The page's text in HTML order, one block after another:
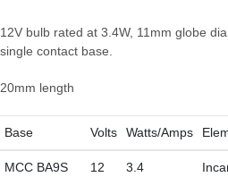
12V bulb rated at 3.4W, 11mm globe
single contact base.
20mm length
Base Volts Watts/Amps
MCC BA9S
12 3.4